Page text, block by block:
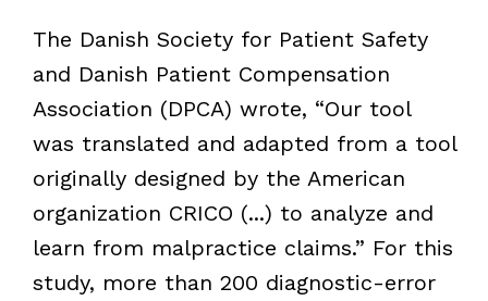
The Danish Society for Patient Safety
and Danish Patient Compensation
Association (DPCA) wrote, “Our tool
was translated and adapted from a tool
originally designed by the American
organization CRICO (...) to analyze and
learn from malpractice claims.” For this
study, more than 200 diagnostic-error